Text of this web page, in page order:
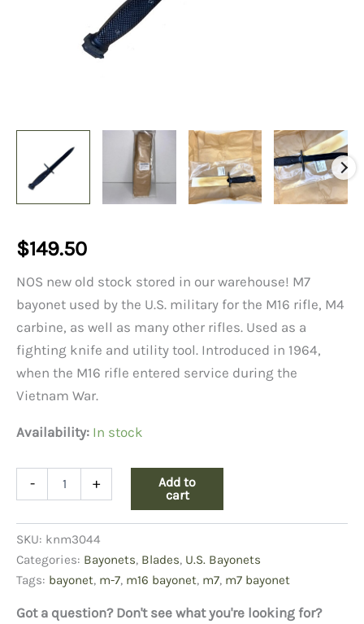
$149.50
NOS new old stock stored in our warehouse! M7
bayonet used by the U.S. military for the M16 rifle, M4
carbine, as well as many other rifles. Used as a
fighting knife and utility tool. Introduced in 1964,
when the M16 rifle entered service during the
Vietnam War.
Availability: In stock
-
Sheath,
New
quantity
+
Add to
cart
SKU: knm3044
Categories: Bayonets, Blades, U.S. Bayonets
Tags: bayonet, m-7, m16 bayonet, m7, m7 bayonet
Got a question? Don't see what you're looking for?